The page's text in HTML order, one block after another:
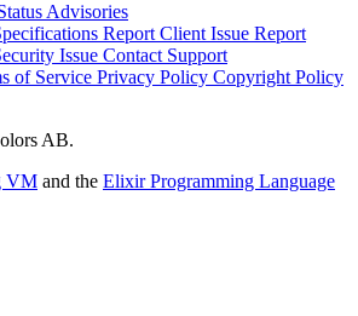
Advisories
Report Client Issue Report
Issue Contact Support
of Service Privacy Policy Copyright Policy
AB.
VM and the Elixir Programming Language